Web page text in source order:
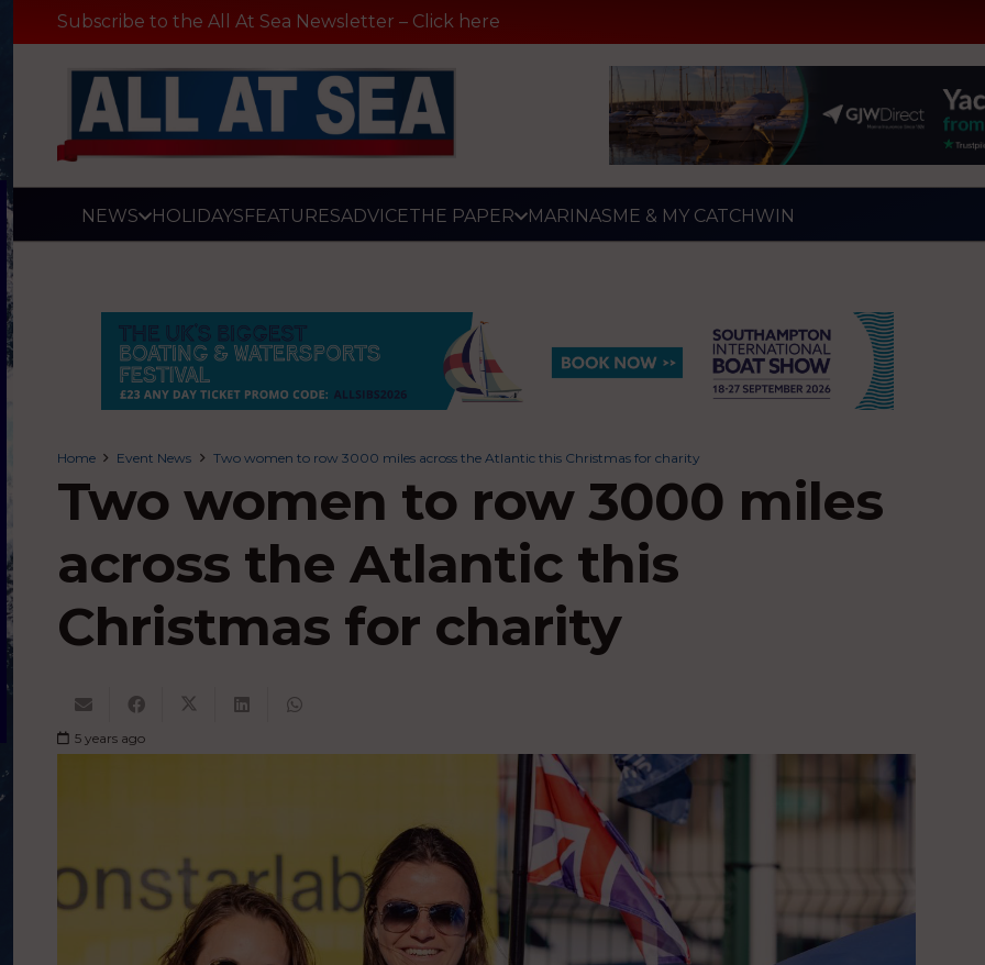
Subscribe to the All At Sea Newsletter – Click here
NEWS HOLIDAYSFEATURESADVICETHE PAPER MARINASME & MY CATCHWIN
Home Event News Two women to row 3000 miles across the Atlantic this Christmas for charity
Two women to row 3000 miles
across the Atlantic this
Christmas for charity
5 years ago